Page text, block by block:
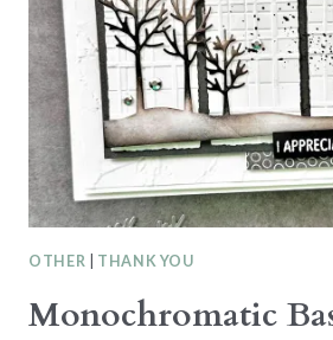
OTHER THANK YOU
Monochromatic